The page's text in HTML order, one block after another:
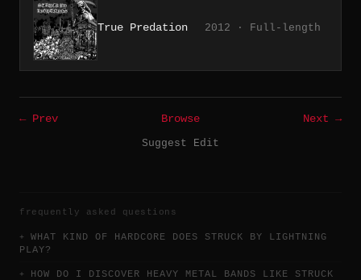
True Predation 2012 · Full-length
← Prev Browse
Next →
Suggest Edit
frequently asked questions
WHAT KIND OF HARDCORE DOES STRUCK BY LIGHTNING
PLAY?
HOW DO I DISCOVER HEAVY METAL BANDS LIKE STRUCK